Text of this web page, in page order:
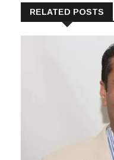
RELATED POSTS